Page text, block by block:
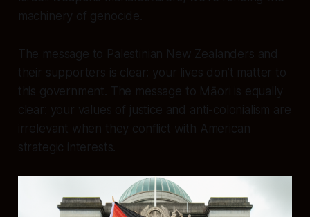
machinery of genocide.
The message to Palestinian New Zealanders and
their supporters is clear: your lives don’t matter to
this government. The message to Māori is equally
clear: your values of justice and anti-colonialism are
irrelevant when they conflict with American
strategic interests.